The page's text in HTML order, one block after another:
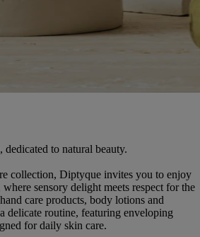
to natural beauty.
collection, Diptyque invites you to enjoy
sensory delight meets respect for the
care products, body lotions and
delicate routine, featuring enveloping
for daily skin care.